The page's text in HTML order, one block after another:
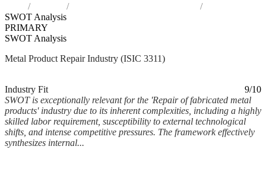
Industries
Repair of fabricated metal products
SWOT Analysis
PRIMARY
SWOT Analysis
Metal Product Repair Industry (ISIC 3311)
Industry Fit
9/10
SWOT is exceptionally relevant for the 'Repair of fabricated metal
products' industry due to its inherent complexities, including a highly
skilled labor requirement, susceptibility to external technological
shifts, and intense competitive pressures. The framework effectively
synthesizes internal...